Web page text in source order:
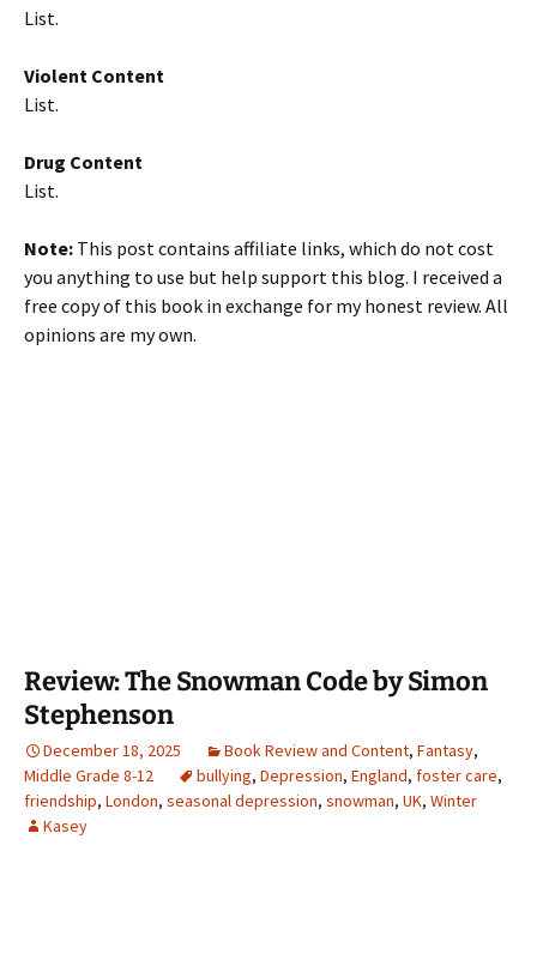
List.
Violent Content
List.
Drug Content
List.
Note: This post contains affiliate links, which do not cost
you anything to use but help support this blog. I received a
free copy of this book in exchange for my honest review. All
opinions are my own.
Review: The Snowman Code by Simon
Stephenson
December 18, 2025 Book Review and Content, Fantasy,
Middle Grade 8-12
bullying, Depression, England, foster care,
friendship, London, seasonal depression, snowman, UK, Winter
Kasey